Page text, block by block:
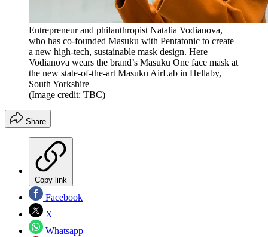
Entrepreneur and philanthropist Natalia Vodianova,
who has co-founded Masuku with Pentatonic to create
a new high-tech, sustainable mask design. Here
Vodianova wears the brand’s Masuku One face mask at
the new state-of-the-art Masuku AirLab in Hellaby,
South Yorkshire
(Image credit: TBC)
Share
Copy link
Facebook
X
Whatsapp